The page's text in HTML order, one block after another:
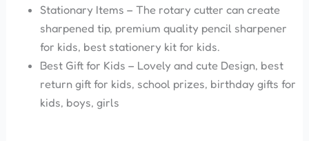
Stationary Items – The rotary cutter can create
sharpened tip, premium quality pencil sharpener
for kids, best stationery kit for kids.
Best Gift for Kids – Lovely and cute Design, best
return gift for kids, school prizes, birthday gifts for
kids, boys, girls